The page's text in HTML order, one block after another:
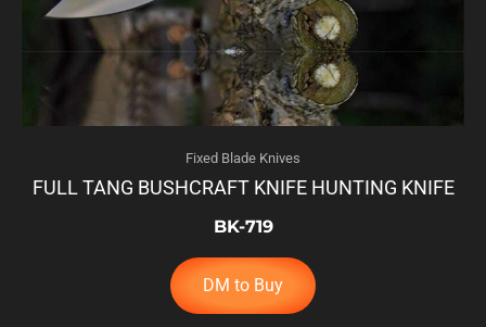
Fixed Blade Knives
FULL TANG BUSHCRAFT KNIFE HUNTING KNIFE
BK-719
DM to Buy